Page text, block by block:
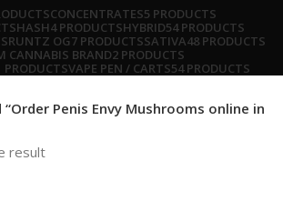
CONCENTRATES5 PRODUCTS
HASH4 PRODUCTSHYBRID54 PRODUCTS
RUNTZ OG7 PRODUCTSSATIVA48 PRODUCTS
CANNABIS BRAND2 PRODUCTS
PRODUCTSVAPE PEN / CARTS54 PRODUCTS
Penis Envy Mushrooms online in
result